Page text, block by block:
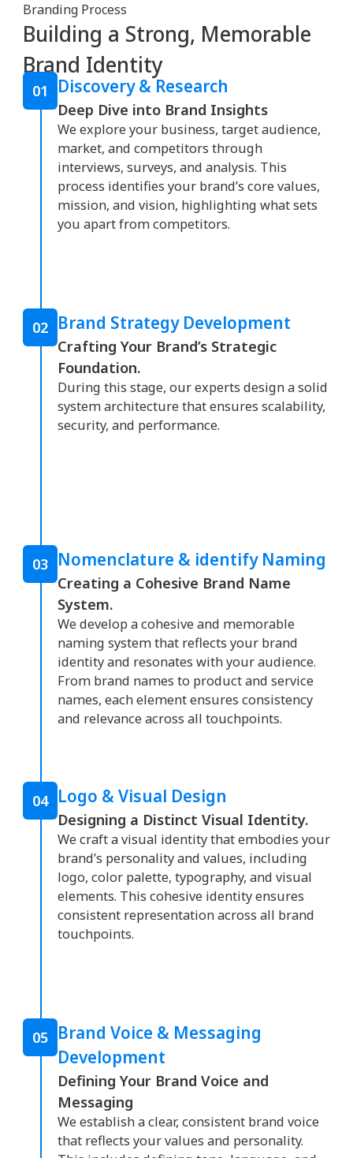
Branding Process
Building a Strong, Memorable
Brand Identity
01 Discovery & Research
Deep Dive into Brand Insights
We explore your business, target audience,
market, and competitors through
interviews, surveys, and analysis. This
process identifies your brand’s core values,
mission, and vision, highlighting what sets
you apart from competitors.
02 Brand Strategy Development
Crafting Your Brand’s Strategic
Foundation.
During this stage, our experts design a solid
system architecture that ensures scalability,
security, and performance.
03 Nomenclature & identify Naming
Creating a Cohesive Brand Name
System.
We develop a cohesive and memorable
naming system that reflects your brand
identity and resonates with your audience.
From brand names to product and service
names, each element ensures consistency
and relevance across all touchpoints.
04 Logo & Visual Design
Designing a Distinct Visual Identity.
We craft a visual identity that embodies your
brand’s personality and values, including
logo, color palette, typography, and visual
elements. This cohesive identity ensures
consistent representation across all brand
touchpoints.
05 Brand Voice & Messaging
Development
Defining Your Brand Voice and
Messaging
We establish a clear, consistent brand voice
that reflects your values and personality.